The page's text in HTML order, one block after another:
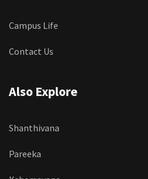
Campus Life
Contact Us
Also Explore
Shanthivana
Pareeka